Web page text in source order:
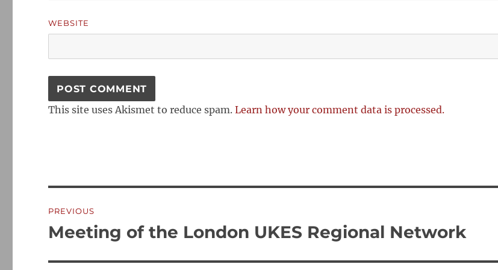
WEBSITE
This site uses Akismet to reduce spam.Learn how your comment data is processed.
navigation
PREVIOUS
Previous
Meeting of the London UKES Regional Network